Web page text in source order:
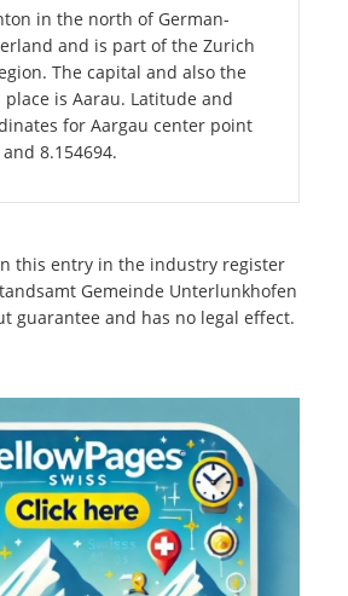
in the north of German-
and is part of the Zurich
The capital and also the
is Aarau. Latitude and
for Aargau center point
8.154694.
this entry in the industry register
Gemeinde Unterlunkhofen
guarantee and has no legal effect.